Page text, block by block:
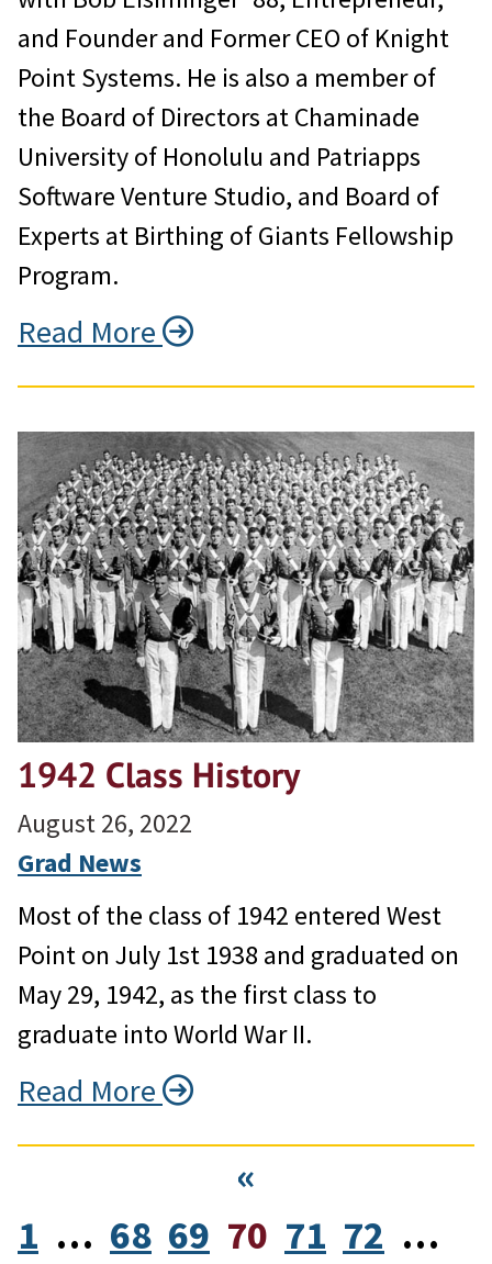
and Founder and Former CEO of Knight
Point Systems. He is also a member of
the Board of Directors at Chaminade
University of Honolulu and Patriapps
Software Venture Studio, and Board of
Experts at Birthing of Giants Fellowship
Program.
Read More
1942 Class History
August 26, 2022
Grad News
Most of the class of 1942 entered West
Point on July 1st 1938 and graduated on
May 29, 1942, as the first class to
graduate into World War II.
Read More
«
1 … 68 69 70 71 72 …